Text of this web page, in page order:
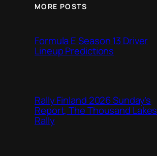
MORE POSTS
Formula E Season 13 Driver
Lineup Predictions
Rally Finland 2026 Sunday’s
Report, The Thousand Lakes
Rally